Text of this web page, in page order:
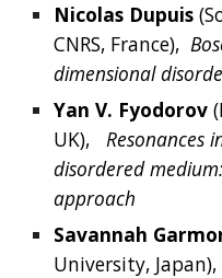
Nicolas Dupuis (
CNRS, France),
dimensional
Yan V. Fyodorov
UK),
Resonances
disordered
approach
Savannah
University,